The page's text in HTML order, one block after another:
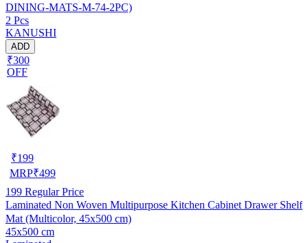
DINING-MATS-M-74-2PC)
2 Pcs
KANUSHI
ADD
₹300
OFF
₹199
MRP₹499
199 Regular Price
Laminated Non Woven Multipurpose Kitchen Cabinet Drawer Shelf
Mat (Multicolor, 45x500 cm)
45x500 cm